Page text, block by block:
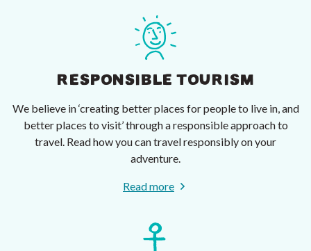
RESPONSIBLE TOURISM
We believe in ‘creating better places for people to live in, and
better places to visit’ through a responsible approach to
travel. Read how you can travel responsibly on your
adventure.
Read more